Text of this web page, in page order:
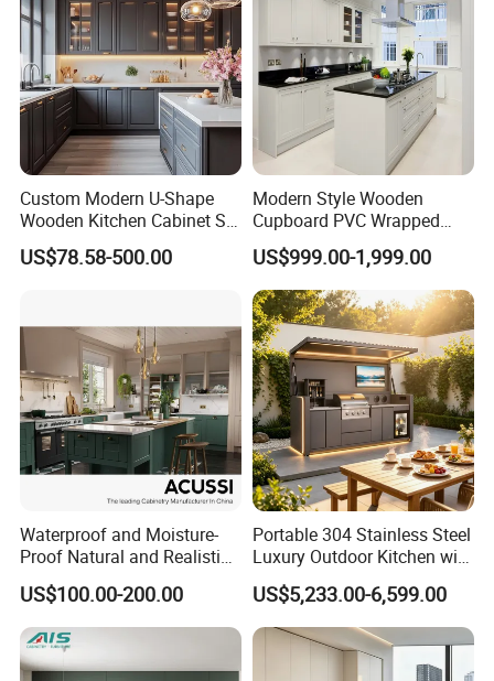
Custom Modern U-Shape
Wooden Kitchen Cabinet Set
Solid Wood Furniture
Manufacturer Custom
Cabinet
US$78.58-500.00
Modern Style Wooden
Cupboard PVC Wrapped
Thermofoil Kitchen
Furniture Modular Shaker
Cabinets
US$999.00-1,999.00
Waterproof and Moisture-
Proof Natural and Realistic
Texture Natural Wood
Kitchen Cabinet
US$100.00-200.00
Portable 304 Stainless Steel
Luxury Outdoor Kitchen with
Grill Cabinet Modern
Modular Designs BBQ
Island Pod with Foldable
Furniture Home Garden
Wholesale Price
US$5,233.00-6,599.00